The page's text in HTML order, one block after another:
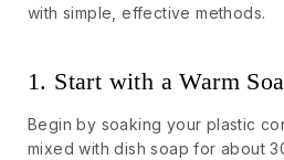
with simple, effective methods.
1. Start with a Warm
Begin by soaking your plastic
mixed with dish soap for about